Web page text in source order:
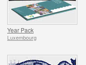
Year Pack
Luxembourg